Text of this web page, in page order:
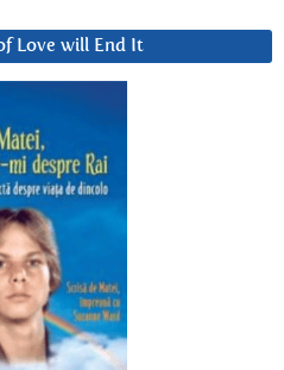
Love will End It